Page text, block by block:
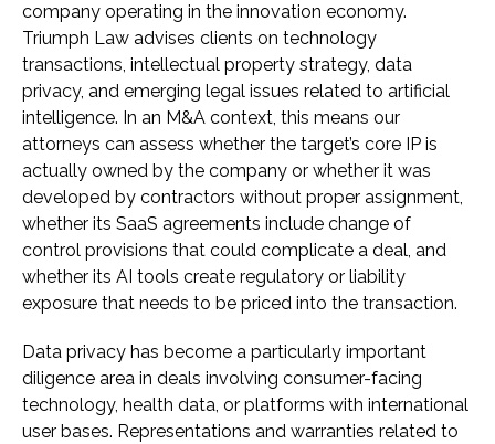
company operating in the innovation economy.
Triumph Law advises clients on technology
transactions, intellectual property strategy, data
privacy, and emerging legal issues related to artificial
intelligence. In an M&A context, this means our
attorneys can assess whether the target’s core IP is
actually owned by the company or whether it was
developed by contractors without proper assignment,
whether its SaaS agreements include change of
control provisions that could complicate a deal, and
whether its AI tools create regulatory or liability
exposure that needs to be priced into the transaction.
Data privacy has become a particularly important
diligence area in deals involving consumer-facing
technology, health data, or platforms with international
user bases. Representations and warranties related to